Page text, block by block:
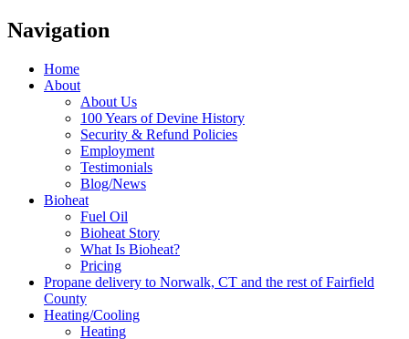
Navigation
Home
About
About Us
100 Years of Devine History
Security & Refund Policies
Employment
Testimonials
Blog/News
Bioheat
Fuel Oil
Bioheat Story
What Is Bioheat?
Pricing
Propane delivery to Norwalk, CT and the rest of Fairfield
County
Heating/Cooling
Heating